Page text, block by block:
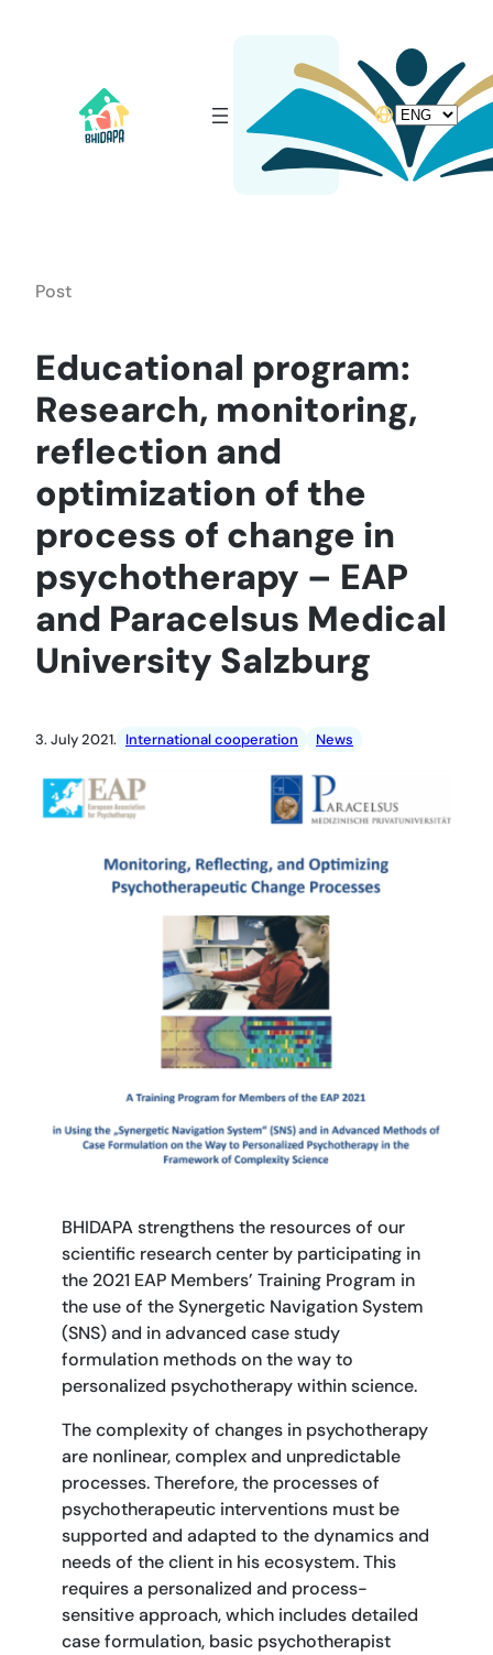
Choose
a
language
Post
Educational program:
Research, monitoring,
reflection and
optimization of the
process of change in
psychotherapy – EAP
and Paracelsus Medical
University Salzburg
3. July 2021. International cooperation News
BHIDAPA strengthens the resources of our
scientific research center by participating in
the 2021 EAP Members’ Training Program in
the use of the Synergetic Navigation System
(SNS) and in advanced case study
formulation methods on the way to
personalized psychotherapy within science.
The complexity of changes in psychotherapy
are nonlinear, complex and unpredictable
processes. Therefore, the processes of
psychotherapeutic interventions must be
supported and adapted to the dynamics and
needs of the client in his ecosystem. This
requires a personalized and process-
sensitive approach, which includes detailed
case formulation, basic psychotherapist